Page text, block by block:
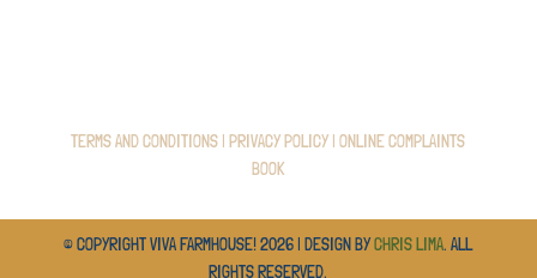
TERMS AND CONDITIONS PRIVACY POLICY |ONLINE COMPLAINTS
BOOK
© COPYRIGHT VIVA FARMHOUSE! 2026 | DESIGN BYCHRIS LIMA. ALL
RIGHTS RESERVED.